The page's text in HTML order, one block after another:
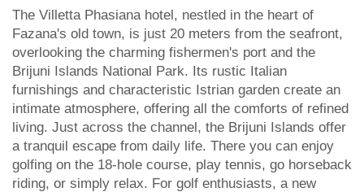
The Villetta Phasiana hotel, nestled in the heart of
Fazana's old town, is just 20 meters from the seafront,
overlooking the charming fishermen's port and the
Brijuni Islands National Park. Its rustic Italian
furnishings and characteristic Istrian garden create an
intimate atmosphere, offering all the comforts of refined
living. Just across the channel, the Brijuni Islands offer
a tranquil escape from daily life. There you can enjoy
golfing on the 18-hole course, play tennis, go horseback
riding, or simply relax. For golf enthusiasts, a new